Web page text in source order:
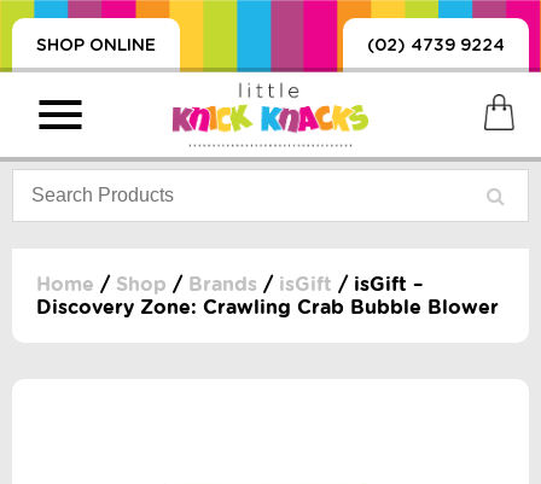
SHOP ONLINE (02) 4739 9224
Home / Shop / Brands / isGift / isGift –
Discovery Zone: Crawling Crab Bubble Blower